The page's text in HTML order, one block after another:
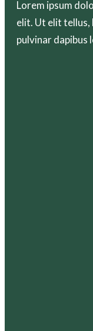
Lorem ipsum
elit. Ut elit tellus,
pulvinar dapibus